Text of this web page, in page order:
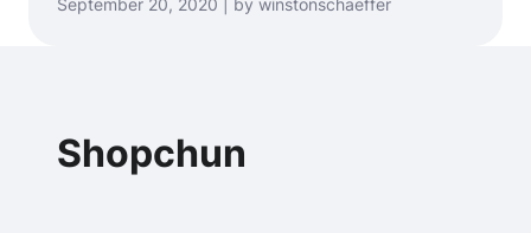
September 20, 2020 | by winstonschaeffer
Shopchun